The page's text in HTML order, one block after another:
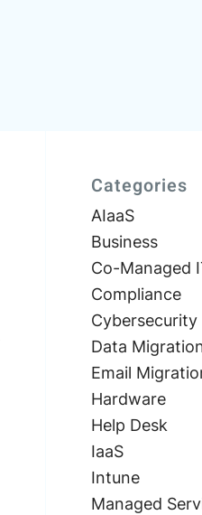
Categories
AIaaS
Business
Co-Managed
Compliance
Cybersecurity
Data
Email
Hardware
Help Desk
IaaS
Intune
Managed